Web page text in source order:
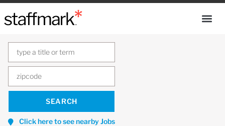
Click here to see nearby Jobs